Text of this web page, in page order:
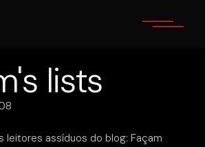
lists
leitores assíduos do blog: Façam